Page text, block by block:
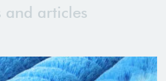
and articles